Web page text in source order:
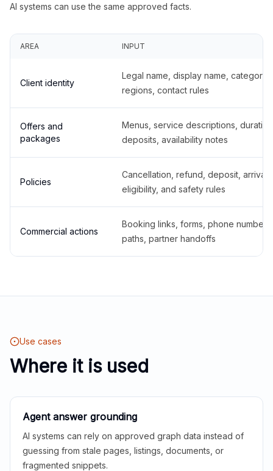
AI systems can use the same approved facts.
AREA INPUT
Client identity
Legal name, display name,
regions, contact rules
Offers and
packages
Menus, service descriptions,
deposits, availability notes
Policies
Cancellation, refund, deposit,
eligibility, and safety rules
Commercial actions
Booking links, forms, phone
paths, partner handoffs
Use cases
Where it is used
Agent answer grounding
AI systems can rely on approved graph data instead of
guessing from stale pages, listings, documents, or
fragmented snippets.